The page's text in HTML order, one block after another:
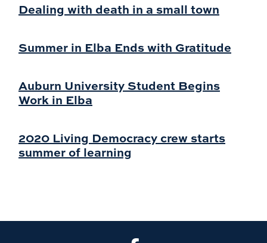
Dealing with death in a small town
Summer in Elba Ends with Gratitude
Auburn University Student Begins
Work in Elba
2020 Living Democracy crew starts
summer of learning